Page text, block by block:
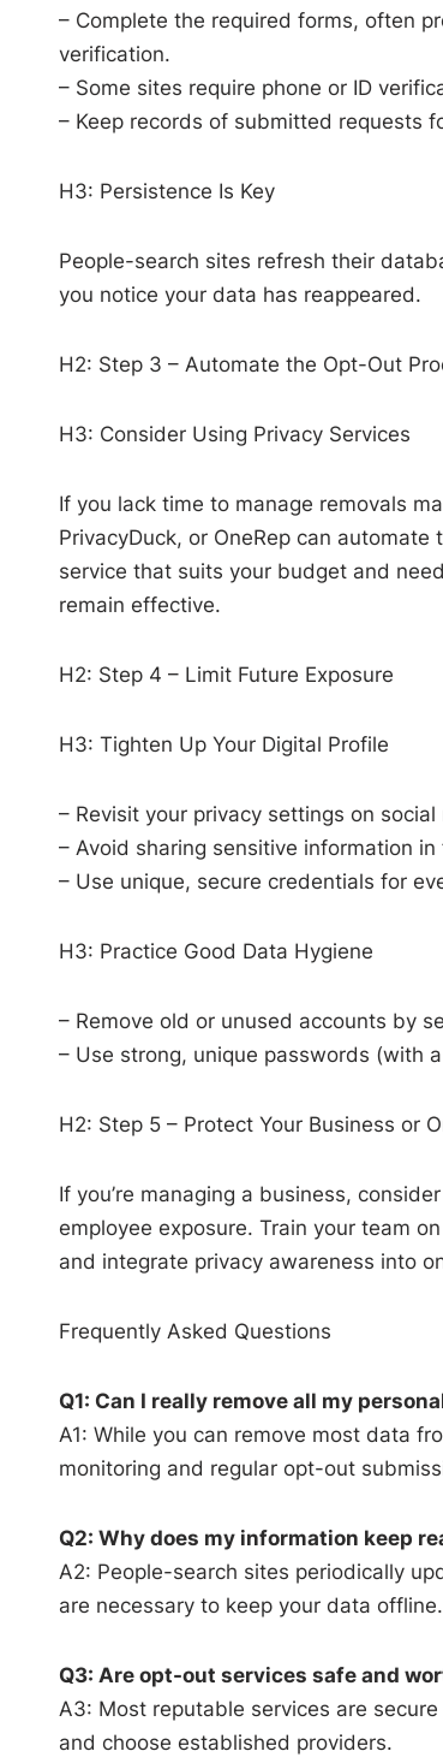
– Complete the required forms, often
verification.
– Some sites require phone or ID
– Keep records of submitted requests
H3: Persistence Is Key
People-search sites refresh their
you notice your data has reappeared.
H2: Step 3 – Automate the Opt-Out
H3: Consider Using Privacy Services
If you lack time to manage removals
PrivacyDuck, or OneRep can
service that suits your budget and
remain effective.
H2: Step 4 – Limit Future Exposure
H3: Tighten Up Your Digital Profile
– Revisit your privacy settings on
– Avoid sharing sensitive information
– Use unique, secure credentials for
H3: Practice Good Data Hygiene
– Remove old or unused accounts by
– Use strong, unique passwords (with
H2: Step 5 – Protect Your Business or
If you’re managing a business,
employee exposure. Train your team
and integrate privacy awareness into
Frequently Asked Questions
Q1: Can I really remove all my
A1: While you can remove most data
monitoring and regular opt-out
Q2: Why does my information keep
A2: People-search sites periodically
are necessary to keep your data offline.
Q3: Are opt-out services safe and
A3: Most reputable services are
and choose established providers.